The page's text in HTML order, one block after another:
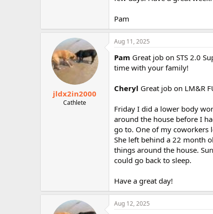
Pam
jldx2in2000
Cathlete
Aug 11, 2025
Pam Great job on STS 2.0
time with your family!
Cheryl Great job on LM&R
Friday I did a lower body
around the house before I
go to. One of my coworkers
She left behind a 22 month
things around the house.
could go back to sleep.
Have a great day!
Aug 12, 2025